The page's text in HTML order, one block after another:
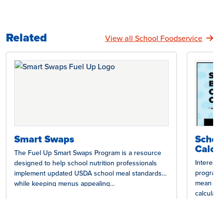
Related View all School Foodservice
Smart Swaps
The Fuel Up Smart Swaps Program is a resource
designed to help school nutrition professionals
implement updated USDA school meal standards
while keeping menus appealing…
mean